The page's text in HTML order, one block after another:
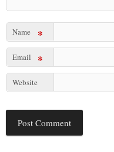
Name *
Email *
Website